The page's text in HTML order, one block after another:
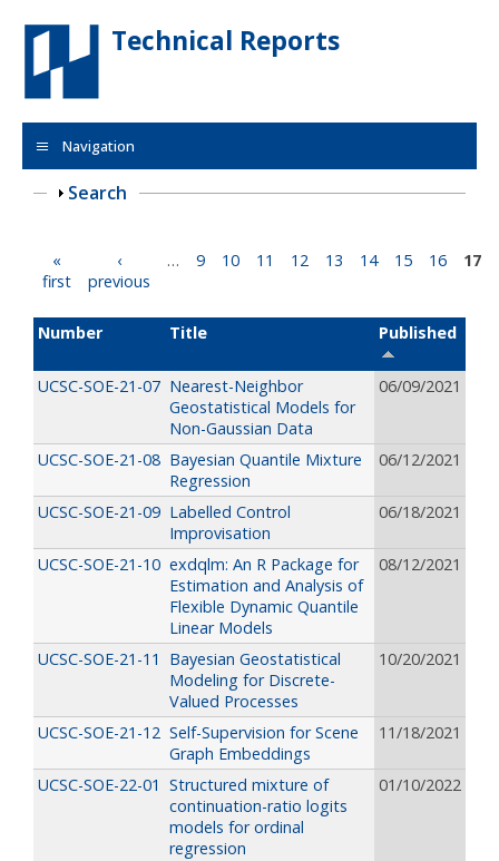
Skip to main content
Technical Reports
Navigation
Show
Search
Pages
«
first
‹
previous
… 9 10 11 12 13 14 15 16 17
Number Title Published
UCSC-SOE-21-07 Nearest-Neighbor
Geostatistical Models for
Non-Gaussian Data
06/09/2021
UCSC-SOE-21-08 Bayesian Quantile Mixture
Regression
06/12/2021
UCSC-SOE-21-09 Labelled Control
Improvisation
06/18/2021
UCSC-SOE-21-10 exdqlm: An R Package for
Estimation and Analysis of
Flexible Dynamic Quantile
Linear Models
08/12/2021
UCSC-SOE-21-11
Bayesian Geostatistical
Modeling for Discrete-
Valued Processes
10/20/2021
UCSC-SOE-21-12 Self-Supervision for Scene
Graph Embeddings
11/18/2021
UCSC-SOE-22-01 Structured mixture of
continuation-ratio logits
models for ordinal
regression
01/10/2022